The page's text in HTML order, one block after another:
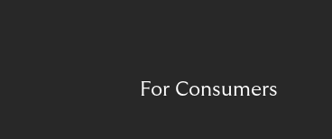
For Consumers